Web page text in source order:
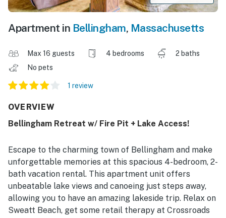
Apartment in Bellingham, Massachusetts
Max 16 guests 4 bedrooms
2 baths
No pets
1 review
OVERVIEW
Bellingham Retreat w/ Fire Pit + Lake Access!
Escape to the charming town of Bellingham and make
unforgettable memories at this spacious 4-bedroom, 2-
bath vacation rental. This apartment unit offers
unbeatable lake views and canoeing just steps away,
allowing you to have an amazing lakeside trip. Relax on
Sweatt Beach, get some retail therapy at Crossroads